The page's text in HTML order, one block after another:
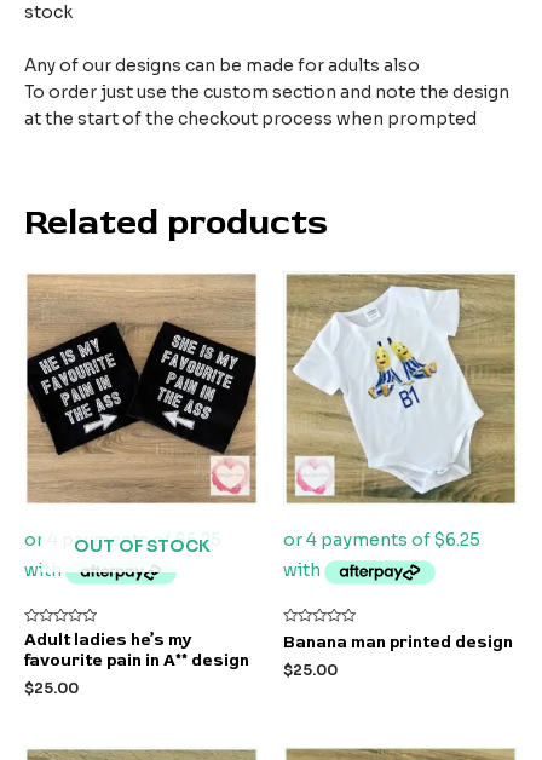
stock
Any of our designs can be made for adults also
To order just use the custom section and note the design
at the start of the checkout process when prompted
Related products
OUT OF STOCK
Rated
0
out
5
Adult ladies he’s my
favourite pain in A** design
$25.00
Rated
0
out
of
Banana man printed design
$25.00